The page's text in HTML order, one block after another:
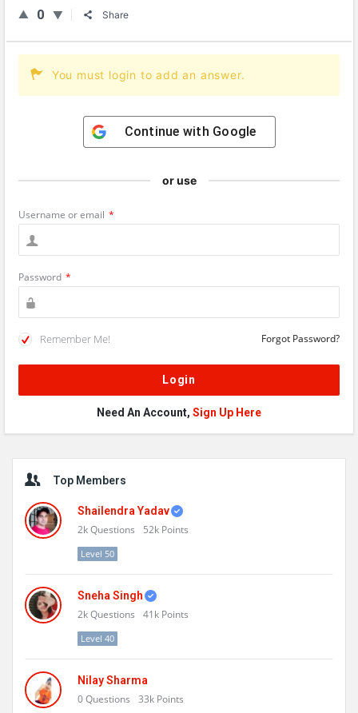
0 Share
You must login to add an answer.
Continue with Google
or use
Username or email *
Password *
Remember Me! Forgot Password?
Need An Account, Sign Up Here
Sidebar
Top Members
Shailendra Yadav
2kQuestions 52k Points
Level 50
Sneha Singh
2kQuestions 41k Points
Level 40
Nilay Sharma
0Questions 33k Points